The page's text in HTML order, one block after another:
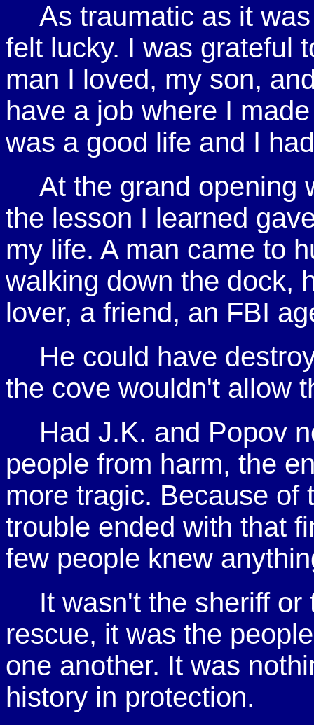
As traumatic as it
felt lucky. I was grateful
man I loved, my son,
have a job where I
was a good life and I
At the grand opening
the lesson I learned
my life. A man came to
walking down the dock,
lover, a friend, an FBI
He could have
the cove wouldn't allow
Had J.K. and Popov
people from harm, the
more tragic. Because of
trouble ended with that
few people knew
It wasn't the sheriff
rescue, it was the
one another. It was
history in protection.